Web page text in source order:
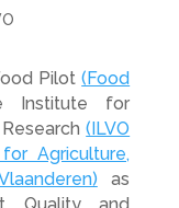
Pilot(Food
for
Research(ILVO
Agriculture,
as